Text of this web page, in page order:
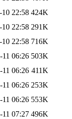
10 22:58 424K
10 22:58 291K
10 22:58 716K
11 06:26 503K
11 06:26 411K
11 06:26 253K
11 06:26 553K
11 07:27 496K